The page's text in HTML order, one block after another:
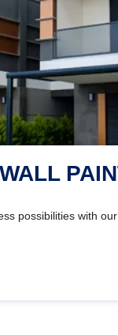
possibilities with